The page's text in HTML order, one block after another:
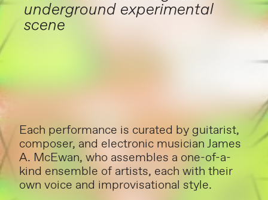
underground experimental
scene
Each performance is curated by guitarist,
composer, and electronic musician James
A. McEwan, who assembles a one-of-a-
kind ensemble of artists, each with their
own voice and improvisational style.